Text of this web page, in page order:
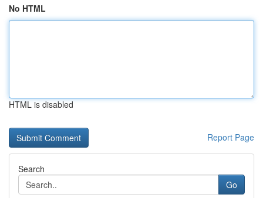
No HTML
HTML is disabled
Report Page
Search
Go